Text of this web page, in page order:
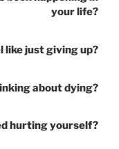
your life?
like just giving up?
about dying?
hurting yourself?